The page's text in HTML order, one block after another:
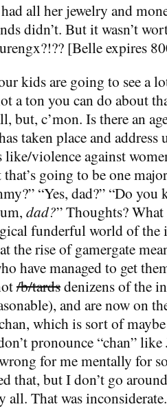
all her jewelry and
didn’t. But it wasn’t
[Belle expires
kids are going to see a
a ton you can do about
but, c’mon. Is there an
taken place and address
like/violence against
that’s going to be one
“Yes, dad?” “Do
dad?” Thoughts? What
funderful world of the
the rise of gamergate
have managed to get
/b/tardsdenizens of the
and are now on
which is sort of
pronounce “chan” like
for me mentally for
that, but I don’t go
all. That was inconsiderate.